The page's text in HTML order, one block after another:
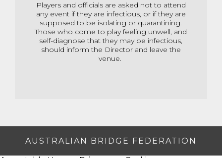
Players and officials are asked not to attend
any event if they are infectious, or if they are
supposed to be isolating or quarantining.
Those who come to play feeling unwell, and
self-diagnose that they may be infectious,
should inform the Director and leave the
venue.
AUSTRALIAN BRIDGE FEDERATION